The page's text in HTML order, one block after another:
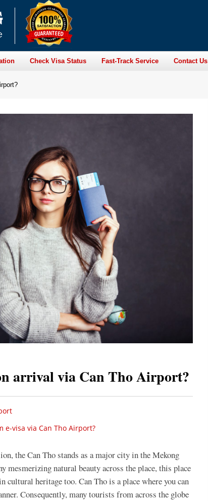
Check Visa Status Fast-Track Service Contact Us
arrival via Can Tho Airport?
e-visa via Can Tho Airport?
the Can Tho stands as a major city in the Mekong
mesmerizing natural beauty across the place, this place
heritage too. Can Tho is a place where you can
Consequently, many tourists from across the globe